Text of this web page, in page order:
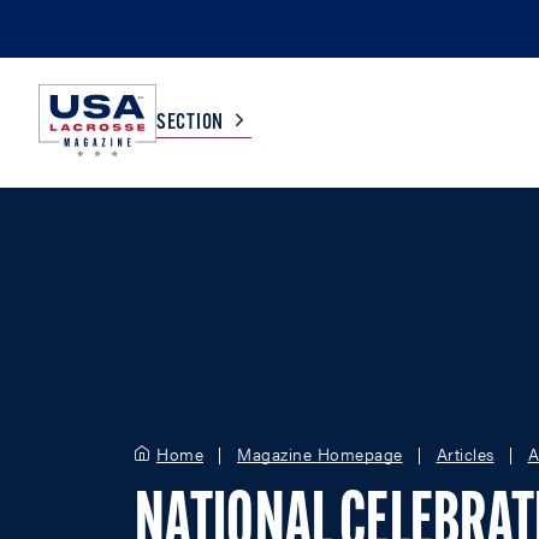
SECTION
Home Magazine Homepage Articles